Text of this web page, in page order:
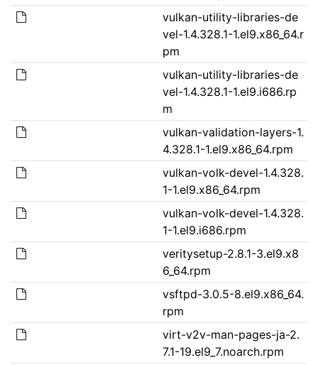
vulkan-utility-libraries-de
vel-1.4.328.1-1.el9.x86_64.r
pm
vulkan-utility-libraries-de
vel-1.4.328.1-1.el9.i686.rp
m
vulkan-validation-layers-1.
4.328.1-1.el9.x86_64.rpm
vulkan-volk-devel-1.4.328.
1-1.el9.x86_64.rpm
vulkan-volk-devel-1.4.328.
1-1.el9.i686.rpm
veritysetup-2.8.1-3.el9.x8
6_64.rpm
vsftpd-3.0.5-8.el9.x86_64.
rpm
virt-v2v-man-pages-ja-2.
7.1-19.el9_7.noarch.rpm